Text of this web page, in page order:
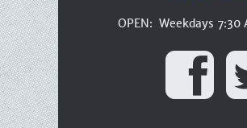
OPEN: Weekdays